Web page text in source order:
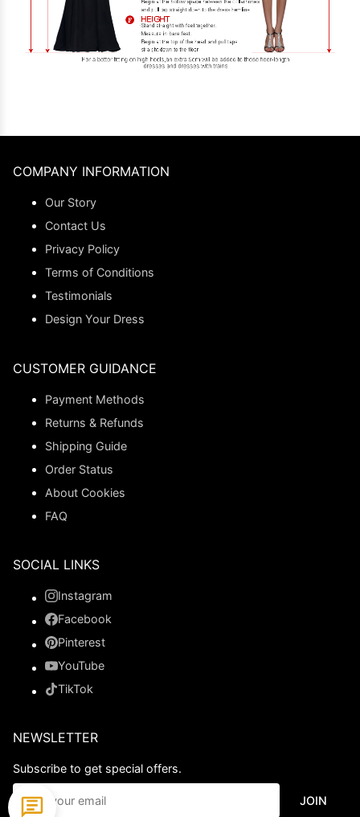
COMPANY INFORMATION
Our Story
Contact Us
Privacy Policy
Terms of Conditions
Testimonials
Design Your Dress
CUSTOMER GUIDANCE
Payment Methods
Returns & Refunds
Shipping Guide
Order Status
About Cookies
FAQ
SOCIAL LINKS
Instagram
Facebook
Pinterest
YouTube
TikTok
NEWSLETTER
Subscribe to get special offers.
JOIN